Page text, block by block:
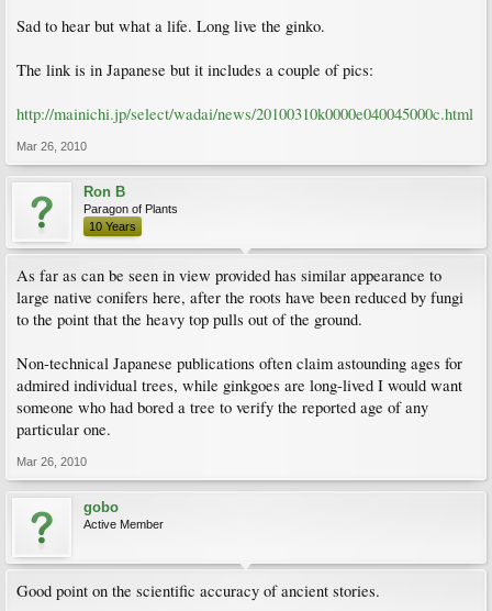
Sad to hear but what a life. Long live the ginko.
The link is in Japanese but it includes a couple of pics:
http://mainichi.jp/select/wadai/news/20100310k0000e040045000c.html
Mar 26, 2010
Ron B
Paragon of Plants
10 Years
As far as can be seen in view provided has similar appearance to
large native conifers here, after the roots have been reduced by fungi
to the point that the heavy top pulls out of the ground.
Non-technical Japanese publications often claim astounding ages for
admired individual trees, while ginkgoes are long-lived I would want
someone who had bored a tree to verify the reported age of any
particular one.
Mar 26, 2010
gobo
Active Member
Good point on the scientific accuracy of ancient stories.